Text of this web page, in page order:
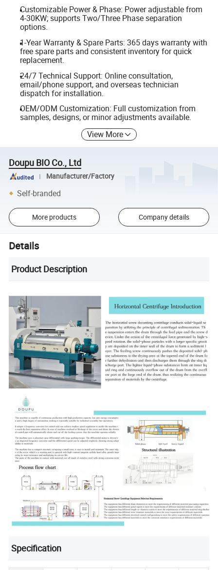
Customizable Power & Phase: Power adjustable from
4-30KW; supports Two/Three Phase separation
options.
1-Year Warranty & Spare Parts: 365 days warranty with
free spare parts and consistent inventory for quick
replacement.
24/7 Technical Support: Online consultation,
email/phone support, and overseas technician
dispatch for installation.
OEM/ODM Customization: Full customization from
samples, designs, or minor adjustments available.
View More
Doupu BIO Co., Ltd
Manufacturer/Factory
Self-branded
More products Company details
Details
Product Description
Specification